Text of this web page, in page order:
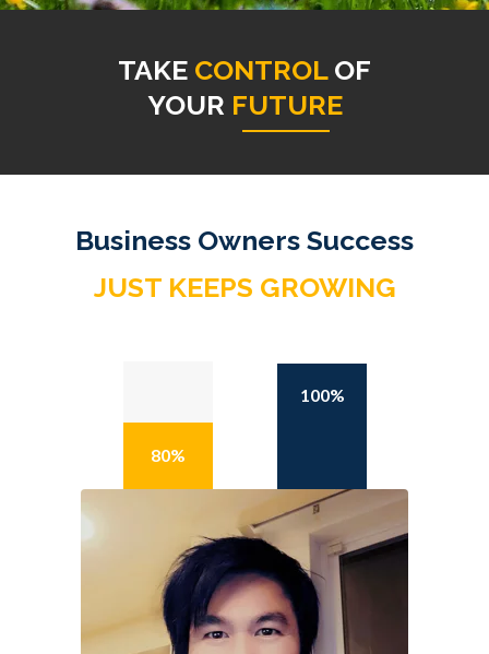
TAKE CONTROLOF
YOUR FUTURE
80%
100%
Business Owners Success
JUST KEEPS GROWING